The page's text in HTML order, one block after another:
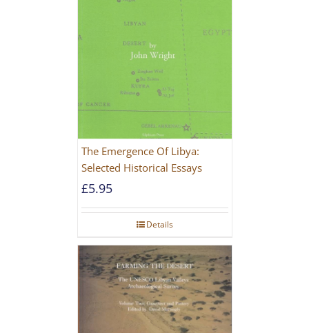
The Emergence Of Libya:
Selected Historical Essays
£5.95
Details